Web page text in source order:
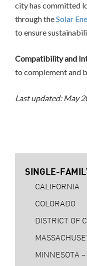
city has committed
through theSolar
to ensure
Compatibility and
to complement and
Last updated: May
SINGLE-
CALIFORNIA
COLORADO
DISTRICT OF
MINNESOTA